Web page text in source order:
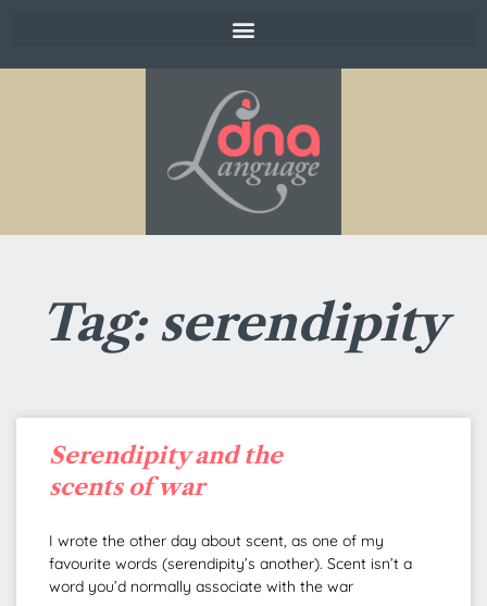
Tag: serendipity
Serendipity and the
scents of war
I wrote the other day about scent, as one of my
favourite words (serendipity’s another). Scent isn’t a
word you’d normally associate with the war